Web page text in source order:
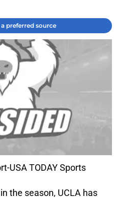
preferred source
USA TODAY Sports
the season, UCLA has